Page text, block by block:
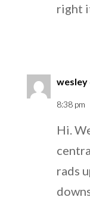
right
wesley
8:38 pm
Hi.
rads